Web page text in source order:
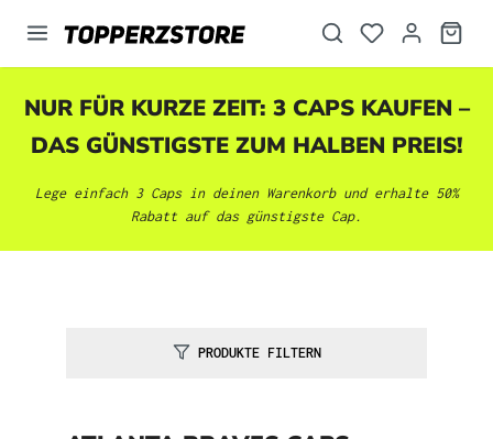
springen
NUR FÜR KURZE ZEIT: 3 CAPS KAUFEN –
DAS GÜNSTIGSTE ZUM HALBEN PREIS!
Lege einfach 3 Caps in deinen Warenkorb und erhalte 50%
Rabatt auf das günstigste Cap.
PRODUKTE FILTERN